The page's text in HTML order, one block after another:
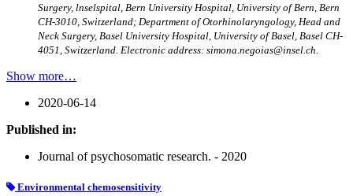
Surgery, lnselspital, Bern University Hospital, University of Bern, Bern
CH-3010, Switzerland; Department of Otorhinolaryngology, Head and
Neck Surgery, Basel University Hospital, University of Basel, Basel CH-
4051, Switzerland. Electronic address: simona.negoias@insel.ch.
Show more…
2020-06-14
Published in:
Journal of psychosomatic research. - 2020
Environmental chemosensitivity